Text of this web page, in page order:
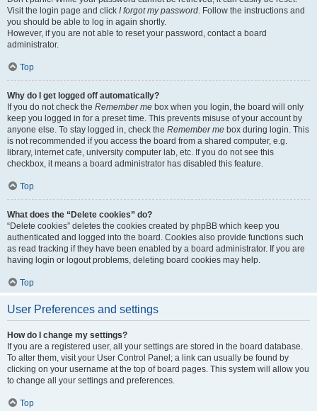
Visit the login page and click I forgot my password. Follow the instructions and
you should be able to log in again shortly.
However, if you are not able to reset your password, contact a board
administrator.
Top
Why do I get logged off automatically?
If you do not check the Remember me box when you login, the board will only
keep you logged in for a preset time. This prevents misuse of your account by
anyone else. To stay logged in, check the Remember me box during login. This
is not recommended if you access the board from a shared computer, e.g.
library, internet cafe, university computer lab, etc. If you do not see this
checkbox, it means a board administrator has disabled this feature.
Top
What does the “Delete cookies” do?
“Delete cookies” deletes the cookies created by phpBB which keep you
authenticated and logged into the board. Cookies also provide functions such
as read tracking if they have been enabled by a board administrator. If you are
having login or logout problems, deleting board cookies may help.
Top
User Preferences and settings
How do I change my settings?
If you are a registered user, all your settings are stored in the board database.
To alter them, visit your User Control Panel; a link can usually be found by
clicking on your username at the top of board pages. This system will allow you
to change all your settings and preferences.
Top